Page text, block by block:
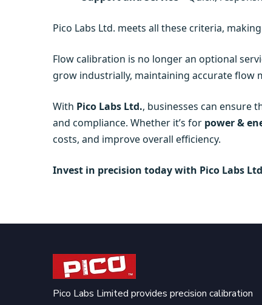
Pico Labs Ltd. meets all these criteria,
Flow calibration is no longer an optional
grow industrially, maintaining accurate flow
With Pico Labs Ltd., businesses can ensure
and compliance. Whether it’s for power &
costs, and improve overall efficiency.
Invest in precision today with Pico Labs
Pico Labs Limited provides precision calibration